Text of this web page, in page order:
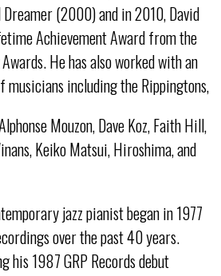
(2000) and in 2010, David
Achievement Award from the
He has also worked with an
including the Rippingtons,
Mouzon, Dave Koz, Faith Hill,
Keiko Matsui, Hiroshima, and
jazz pianist began in 1977
over the past 40 years.
his 1987 GRP Records debut